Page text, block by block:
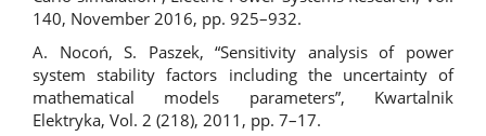
140, November 2016, pp. 925–932.
A. Nocoń, S. Paszek, “Sensitivity analysis of power
system stability factors including the uncertainty of
mathematical models parameters”, Kwartalnik
Elektryka, Vol. 2 (218), 2011, pp. 7–17.